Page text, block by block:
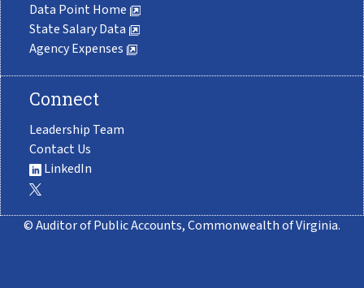
Data Point Home
State Salary Data
Agency Expenses
Connect
Leadership Team
Contact Us
LinkedIn
© Auditor of Public Accounts, Commonwealth of Virginia.